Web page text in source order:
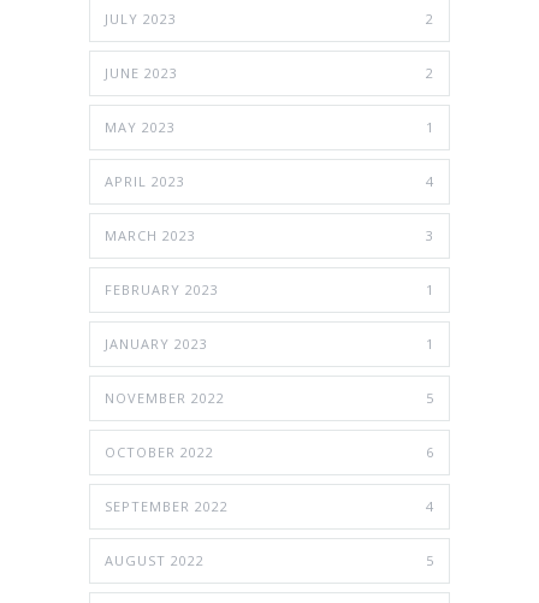
JULY 2023 2
JUNE 2023 2
MAY 2023 1
APRIL 2023 4
MARCH 2023 3
FEBRUARY 2023 1
JANUARY 2023 1
NOVEMBER 2022 5
OCTOBER 2022 6
SEPTEMBER 2022 4
AUGUST 2022 5